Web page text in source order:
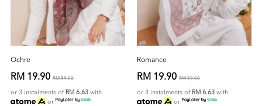
Ochre
RM 19.90 RM 59.00
or 3 instalments of RM 6.63 with
or
Romance
RM 19.90 RM 59.00
or 3 instalments of RM 6.63 with
or